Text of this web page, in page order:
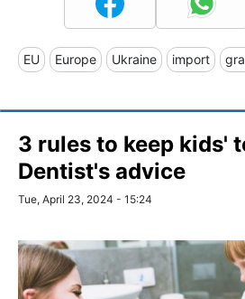
EU Europe Ukraine import
3 rules to keep kids'
Dentist's advice
Tue, April 23, 2024 - 15:24